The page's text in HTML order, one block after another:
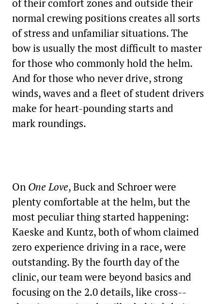
of their comfort zones and outside their
normal crewing positions creates all sorts
of stress and unfamiliar situations. The
bow is usually the most difficult to master
for those who commonly hold the helm.
And for those who never drive, strong
winds, waves and a fleet of student drivers
make for heart-pounding starts and
mark roundings.
On One Love, Buck and Schroer were
plenty comfortable at the helm, but the
most peculiar thing started happening:
Kaeske and Kuntz, both of whom claimed
zero experience driving in a race, were
outstanding. By the fourth day of the
clinic, our team were beyond basics and
focusing on the 2.0 details, like cross-­